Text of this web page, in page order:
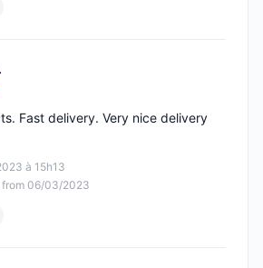
of 5
à 15h13
06/03/2023
Fast delivery. Very nice delivery